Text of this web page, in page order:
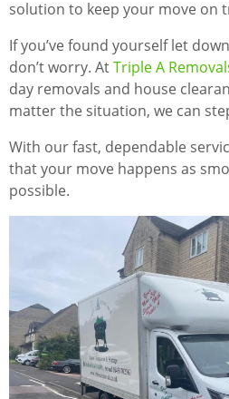
solution to keep your move on
If you’ve found yourself let
don’t worry. AtTriple A
day removals and house
matter the situation, we can
With our fast, dependable
that your move happens as
possible.